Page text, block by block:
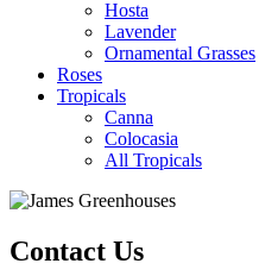
Hosta
Lavender
Ornamental Grasses
Roses
Tropicals
Canna
Colocasia
All Tropicals
Contact Us